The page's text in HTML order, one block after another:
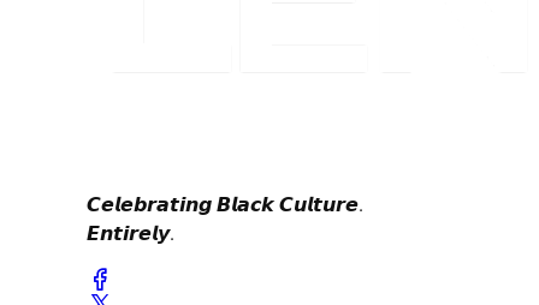
𝘾𝙚𝙡𝙚𝙗𝙧𝙖𝙩𝙞𝙣𝙜 𝘽𝙡𝙖𝙘𝙠 𝘾𝙪𝙡𝙩𝙪𝙧𝙚.
𝙀𝙣𝙩𝙞𝙧𝙚𝙡𝙮.